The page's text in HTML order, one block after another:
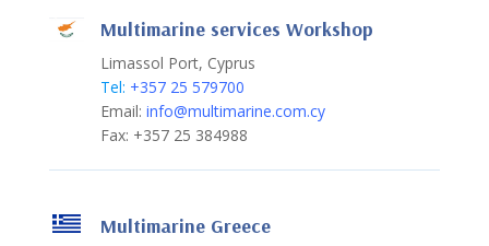
Multimarine services Workshop
Limassol Port, Cyprus
Tel: +357 25 579700
Email: info@multimarine.com.cy
Fax: +357 25 384988
Multimarine Greece